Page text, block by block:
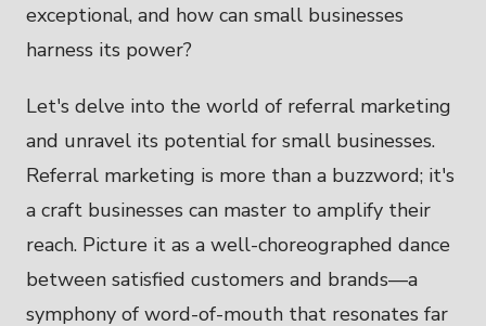
exceptional, and how can small businesses
harness its power?
Let's delve into the world of referral marketing
and unravel its potential for small businesses.
Referral marketing is more than a buzzword; it's
a craft businesses can master to amplify their
reach. Picture it as a well-choreographed dance
between satisfied customers and brands—a
symphony of word-of-mouth that resonates far